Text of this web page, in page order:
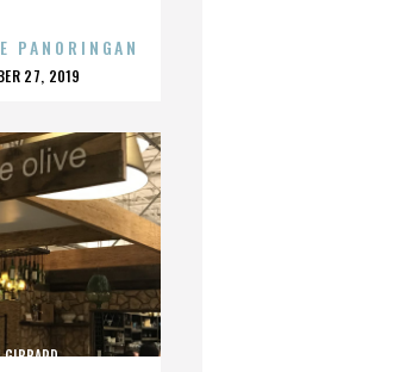
PANORINGAN
27, 2019
GIBBARD